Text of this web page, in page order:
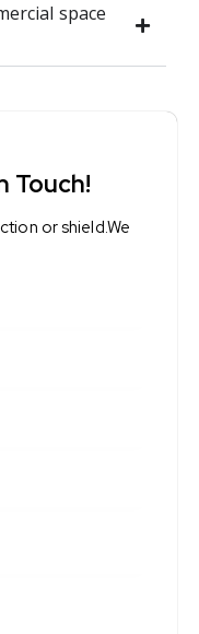
space
Touch!
or shield.We